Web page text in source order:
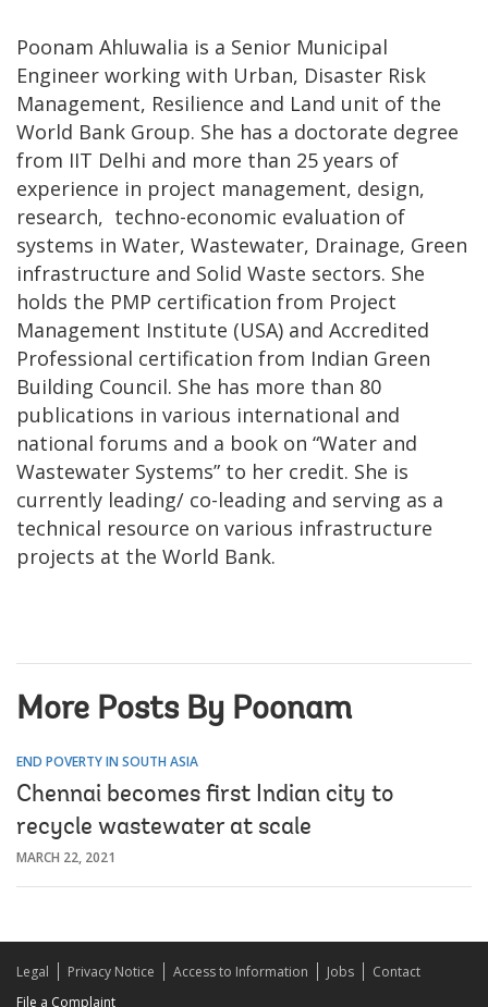
Poonam Ahluwalia is a Senior Municipal
Engineer working with Urban, Disaster Risk
Management, Resilience and Land unit of the
World Bank Group. She has a doctorate degree
from IIT Delhi and more than 25 years of
experience in project management, design,
research, techno-economic evaluation of
systems in Water, Wastewater, Drainage, Green
infrastructure and Solid Waste sectors. She
holds the PMP certification from Project
Management Institute (USA) and Accredited
Professional certification from Indian Green
Building Council. She has more than 80
publications in various international and
national forums and a book on “Water and
Wastewater Systems” to her credit. She is
currently leading/ co-leading and serving as a
technical resource on various infrastructure
projects at the World Bank.
More Posts By Poonam
END POVERTY IN SOUTH ASIA
Chennai becomes first Indian city to
recycle wastewater at scale
MARCH 22, 2021
Legal Privacy Notice Access to Information Jobs
Contact
File a Complaint